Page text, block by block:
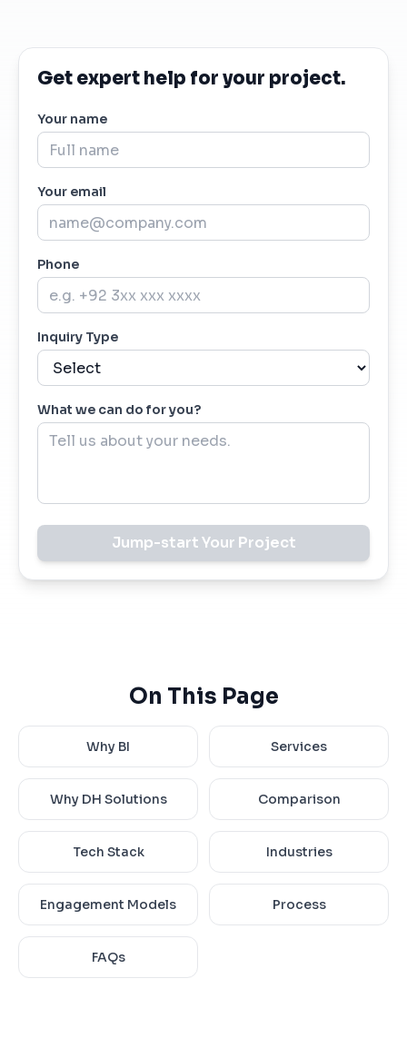
Get expert help for your project.
Your name
Your email
Phone
Inquiry Type
What we can do for you?
Jump-start Your Project
On This Page
Why BI Services
Why DH Solutions Comparison
Tech Stack Industries
Engagement Models Process
FAQs